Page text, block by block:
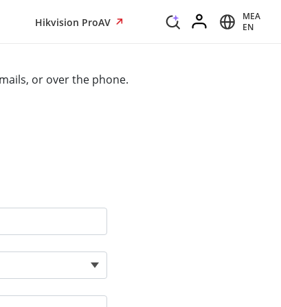
Hikvision ProAV
MEA
EN
or over the phone.